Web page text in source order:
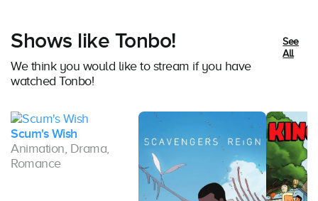
Shows like Tonbo!
We think you would like to stream if you have
watched Tonbo!
See
All
Scum's Wish
Animation, Drama,
Romance